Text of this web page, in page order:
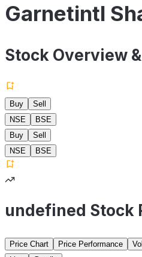
Garnetintl
Stock Overview
Buy
Sell
NSE
BSE
Buy
Sell
NSE
BSE
undefined Stock
Price Chart Price Performance